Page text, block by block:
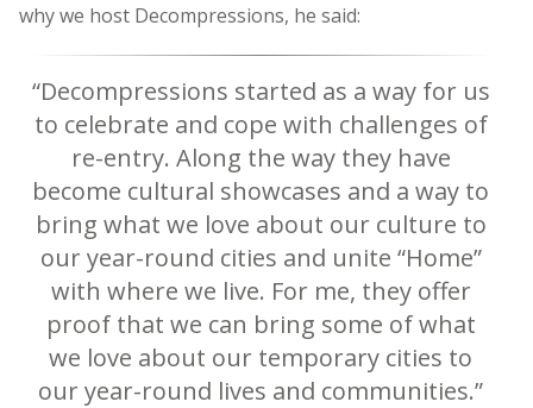
why we host Decompressions, he said:
“Decompressions started as a way for us
to celebrate and cope with challenges of
re-entry. Along the way they have
become cultural showcases and a way to
bring what we love about our culture to
our year-round cities and unite “Home”
with where we live. For me, they offer
proof that we can bring some of what
we love about our temporary cities to
our year-round lives and communities.”